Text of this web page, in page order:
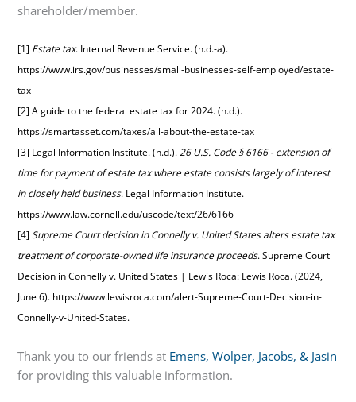
shareholder/member.
[1] Estate tax. Internal Revenue Service. (n.d.-a).
https://www.irs.gov/businesses/small-businesses-self-employed/estate-
tax
[2] A guide to the federal estate tax for 2024. (n.d.).
https://smartasset.com/taxes/all-about-the-estate-tax
[3] Legal Information Institute. (n.d.).26 U.S. Code § 6166 - extension of
time for payment of estate tax where estate consists largely of interest
in closely held business. Legal Information Institute.
https://www.law.cornell.edu/uscode/text/26/6166
[4]Supreme Court decision in Connelly v. United States alters estate tax
treatment of corporate-owned life insurance proceeds. Supreme Court
Decision in Connelly v. United States | Lewis Roca: Lewis Roca. (2024,
June 6). https://www.lewisroca.com/alert-Supreme-Court-Decision-in-
Connelly-v-United-States.
Thank you to our friends at Emens, Wolper, Jacobs, & Jasin
for providing this valuable information.